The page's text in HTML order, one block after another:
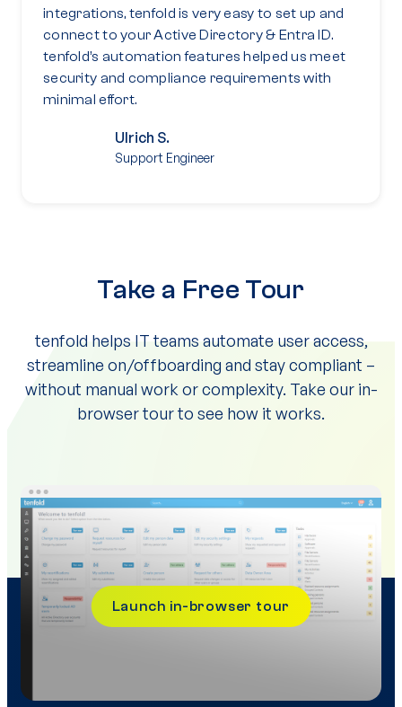
integrations, tenfold is very easy to set up and
connect to your Active Directory & Entra ID.
tenfold’s automation features helped us meet
security and compliance requirements with
minimal effort.
Ulrich S.
Support Engineer
Take a Free Tour
tenfold helps IT teams automate user access,
streamline on/offboarding and stay compliant –
without manual work or complexity. Take our in-
browser tour to see how it works.
Launch in-browser tour